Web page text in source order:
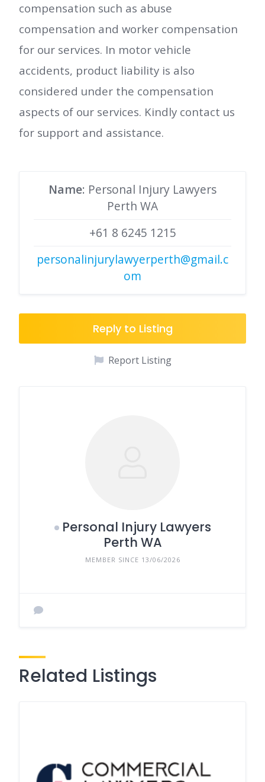
compensation such as abuse
compensation and worker compensation
for our services. In motor vehicle
accidents, product liability is also
considered under the compensation
aspects of our services. Kindly contact us
for support and assistance.
Name: Personal Injury Lawyers
Perth WA
+61 8 6245 1215
personalinjurylawyerperth@gmail.c
om
Reply to Listing
Report Listing
Personal Injury Lawyers
Perth WA
MEMBER SINCE 13/06/2026
Related Listings